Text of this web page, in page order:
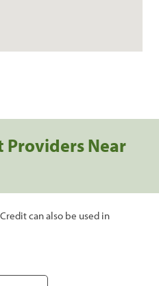
Providers Near
can also be used in